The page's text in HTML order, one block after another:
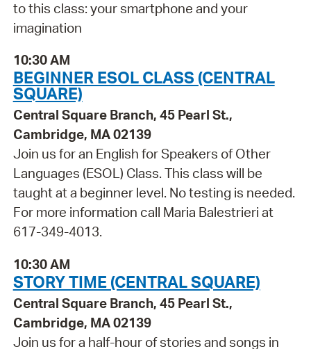
to this class: your smartphone and your
imagination
10:30 AM
BEGINNER ESOL CLASS (CENTRAL
SQUARE)
Central Square Branch, 45 Pearl St.,
Cambridge, MA 02139
Join us for an English for Speakers of Other
Languages (ESOL) Class. This class will be
taught at a beginner level. No testing is needed.
For more information call Maria Balestrieri at
617-349-4013.
10:30 AM
STORY TIME (CENTRAL SQUARE)
Central Square Branch, 45 Pearl St.,
Cambridge, MA 02139
Join us for a half-hour of stories and songs in